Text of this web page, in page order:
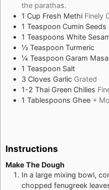
the parathas.
1 Cup Fresh Methi Finely
1 Teaspoon Cumin Seeds
1 Teaspoons White
½ Teaspoon Turmeric
¼ Teaspoon Garam
1 Teaspoon Salt
3 Cloves Garlic Grated
1-2 Thai Green Chilies
1 Tablespoons Ghee +
Instructions
Make The Dough
In a large mixing bowl,
chopped fenugreek